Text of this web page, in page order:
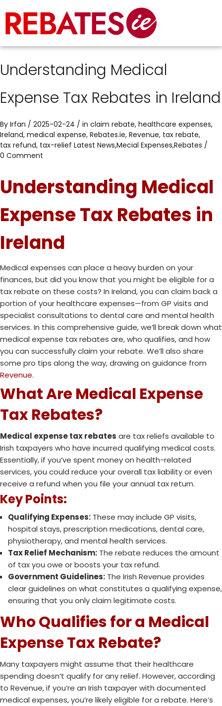
Understanding Medical
Expense Tax Rebates in Ireland
By Irfan / 2025-02-24 / in claim rebate, healthcare expenses,
Ireland, medical expense, Rebates.ie, Revenue, tax rebate,
tax refund, tax-relief Latest News,Mecial Expenses,Rebates /
0 Comment
Understanding Medical
Expense Tax Rebates in
Ireland
Medical expenses can place a heavy burden on your
finances, but did you know that you might be eligible for a
tax rebate on these costs? In Ireland, you can claim back a
portion of your healthcare expenses—from GP visits and
specialist consultations to dental care and mental health
services. In this comprehensive guide, we’ll break down what
medical expense tax rebates are, who qualifies, and how
you can successfully claim your rebate. We’ll also share
some pro tips along the way, drawing on guidance from
Revenue.
What Are Medical Expense
Tax Rebates?
Medical expense tax rebates are tax reliefs available to
Irish taxpayers who have incurred qualifying medical costs.
Essentially, if you’ve spent money on health-related
services, you could reduce your overall tax liability or even
receive a refund when you file your annual tax return.
Key Points:
Qualifying Expenses: These may include GP visits,
hospital stays, prescription medications, dental care,
physiotherapy, and mental health services.
Tax Relief Mechanism: The rebate reduces the amount
of tax you owe or boosts your tax refund.
Government Guidelines: The Irish Revenue provides
clear guidelines on what constitutes a qualifying expense,
ensuring that you only claim legitimate costs.
Who Qualifies for a Medical
Expense Tax Rebate?
Many taxpayers might assume that their healthcare
spending doesn’t qualify for any relief. However, according
to Revenue, if you’re an Irish taxpayer with documented
medical expenses, you’re likely eligible for a rebate. Here’s